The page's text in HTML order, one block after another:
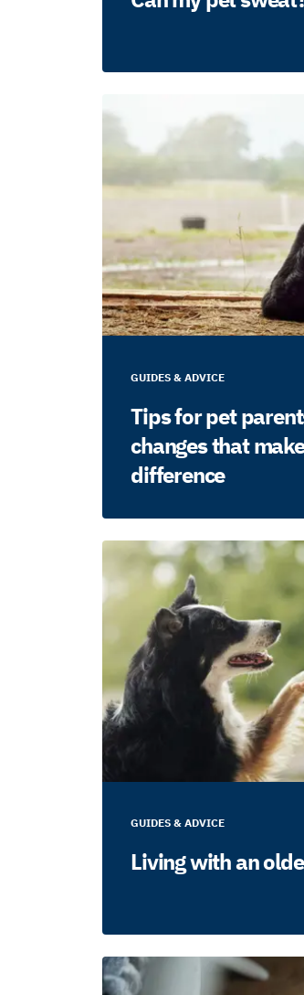
GUIDES & ADVICE
Tips for pet
changes that
difference
GUIDES & ADVICE
Living with an